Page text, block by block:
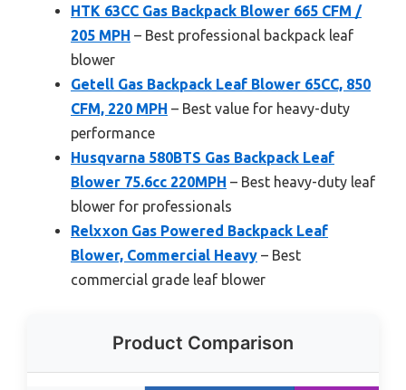
HTK 63CC Gas Backpack Blower 665 CFM /
205 MPH – Best professional backpack leaf
blower
Getell Gas Backpack Leaf Blower 65CC, 850
CFM, 220 MPH – Best value for heavy-duty
performance
Husqvarna 580BTS Gas Backpack Leaf
Blower 75.6cc 220MPH – Best heavy-duty leaf
blower for professionals
Relxxon Gas Powered Backpack Leaf
Blower, Commercial Heavy – Best
commercial grade leaf blower
Product Comparison